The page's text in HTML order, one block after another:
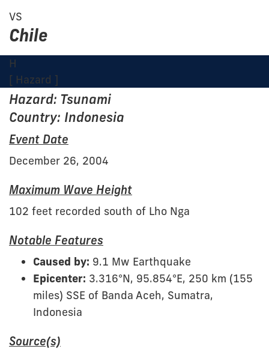
VS
Chile
H
[ Hazard ]
Hazard: Tsunami
Country: Indonesia
Event Date
December 26, 2004
Maximum Wave Height
102 feet recorded south of Lho Nga
Notable Features
Caused by: 9.1 Mw Earthquake
Epicenter: 3.316°N, 95.854°E, 250 km (155
miles) SSE of Banda Aceh, Sumatra,
Indonesia
Source(s)